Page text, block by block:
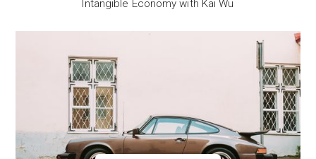
Intangible Economy with Kai Wu